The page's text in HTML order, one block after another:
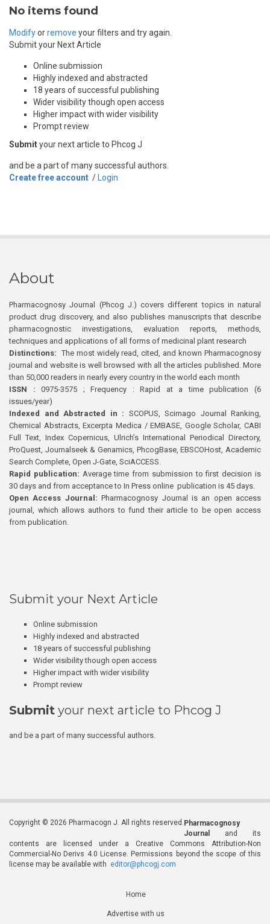
No items found
Modifyorremove your filters and try again.
Submit your Next Article
Online submission
Highly indexed and abstracted
18 years of successful publishing
Wider visibility though open access
Higher impact with wider visibility
Prompt review
Submityour next article to Phcog J
and be a part of many successful authors.
Create free account / Login
About
Pharmacognosy Journal (Phcog J.) covers different topics in natural
product drug discovery, and also publishes manuscripts that describe
pharmacognostic investigations, evaluation reports, methods,
techniques and applications of all forms of medicinal plant research
Distinctions: The most widely read, cited, and known Pharmacognosy
journal and website is well browsed with all the articles published. More
than 50,000 readers in nearly every country in the world each month
ISSN : 0975-3575 ; Frequency : Rapid at a time publication (6
issues/year)
Indexed and Abstracted in : SCOPUS, Scimago Journal Ranking,
Chemical Abstracts, Excerpta Medica / EMBASE, Google Scholar, CABI
Full Text, Index Copernicus, Ulrich’s International Periodical Directory,
ProQuest, Journalseek & Genamics, PhcogBase, EBSCOHost, Academic
Search Complete, Open J-Gate, SciACCESS.
Rapid publication: Average time from submission to first decision is
30 days and from acceptance to In Press online publication is 45 days.
Open Access Journal:Pharmacognosy Journal is an open access
journal, which allows authors to fund their article to be open access
from publication.
Submit your Next Article
Online submission
Highly indexed and abstracted
18 years of successful publishing
Wider visibility though open access
Higher impact with wider visibility
Prompt review
Submit your next article to Phcog J
and be a part of many successful authors.
Copyright © 2026 Pharmacogn J. All rights reserved. Pharmacognosy
Journal
and its
contents are licensed under a Creative Commons Attribution-Non
Commercial-No Derivs 4.0 License. Permissions beyond the scope of this
license may be available with editor@phcogj.com
Home
Advertise with us